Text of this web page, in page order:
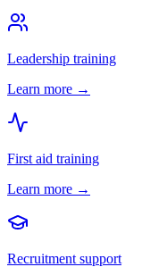
Leadership training
Learn more →
First aid training
Learn more →
Recruitment support